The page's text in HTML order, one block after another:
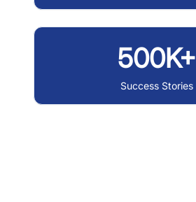
500K+
Success Stories